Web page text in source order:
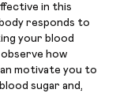
in this
responds to
your blood
how
motivate you to
sugar and,